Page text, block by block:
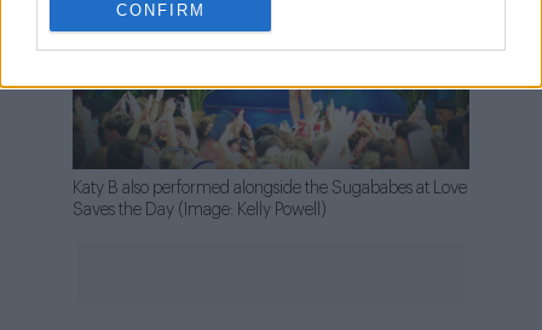
CONFIRM
Katy B also performed alongside the Sugababes at Love
Saves the Day (Image: Kelly Powell)